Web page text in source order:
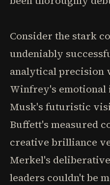
Consider the stark
undeniably
analytical precision
Winfrey's emotional
Musk's futuristic
Buffett's measured
creative brilliance
Merkel's
leaders couldn't be